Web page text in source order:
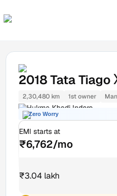
2018Tata Tiago
2,30,480 km 1st owner
Hukma Khedi Indore
Zero Worry
EMI starts at
₹6,762/mo
₹3.04 lakh